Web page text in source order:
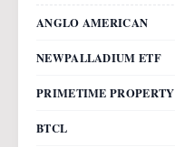
ANGLO AMERICAN
NEWPALLADIUM ETF
PRIMETIME PROPERTY
BTCL